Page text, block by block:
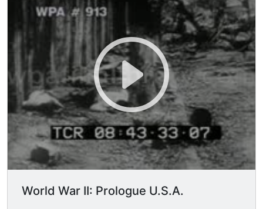
World War II: Prologue U.S.A.